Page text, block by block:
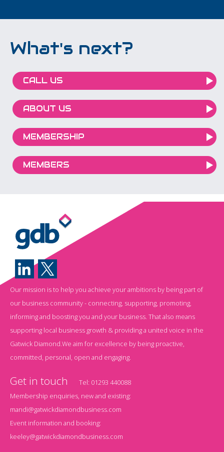
What's next?
CALL US
ABOUT US
MEMBERSHIP
MEMBERS
Our mission is to help you achieve your ambitions by being part of
our business community - connecting, supporting, promoting,
informing and boosting you and your business. That also means
supporting local business growth & providing a united voice in the
Gatwick Diamond.We aim for excellence by being proactive,
committed, personal, open and engaging.
Get in touch Tel: 01293 440088
Membership enquiries, new and existing:
mandi@gatwickdiamondbusiness.com
Event information and booking:
keeley@gatwickdiamondbusiness.com